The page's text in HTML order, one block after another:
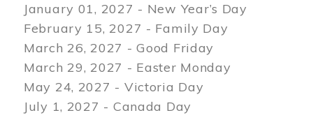
January 01, 2027 - New Year’s Day
February 15, 2027 - Family Day
March 26, 2027 - Good Friday
March 29, 2027 - Easter Monday
May 24, 2027 - Victoria Day
July 1, 2027 - Canada Day